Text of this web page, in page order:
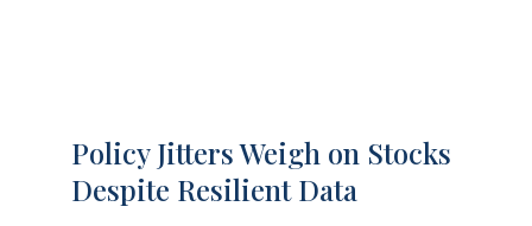
Policy Jitters Weigh on Stocks
Despite Resilient Data